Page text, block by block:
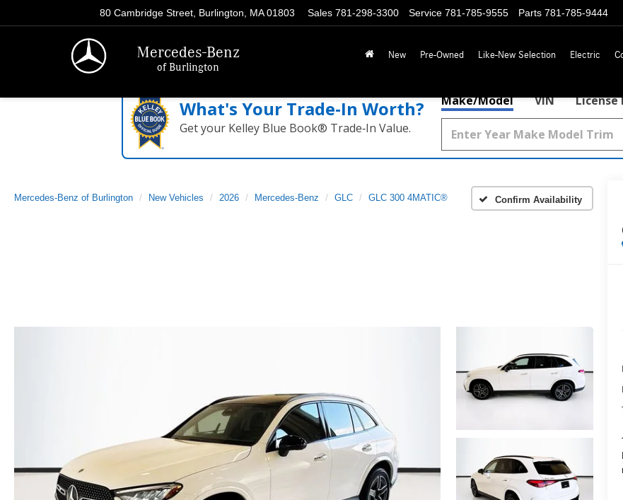
Mercedes-Benz
of Burlington
80 Cambridge Street, Burlington, MA 01803 Sales 781-298-3300 Service 781-785-9555 Parts 781-785-9444
New Pre-Owned Like-New Selection Electric
What's Your Trade‑In Worth?
Get your Kelley Blue Book® Trade‑In Value.
Make/Model VIN License
Mercedes-Benz of Burlington New Vehicles 2026 Mercedes-Benz GLC GLC 300 4MATIC® Confirm Availability